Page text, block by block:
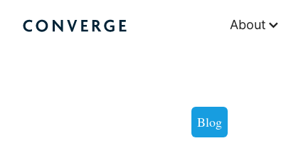
Converge Challenge About
Blog